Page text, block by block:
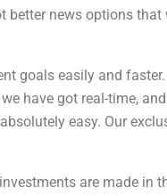
better news options
goals easily and
have got real-time,
easy. Our
are made in